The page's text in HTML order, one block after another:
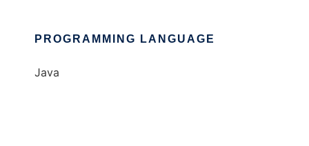
PROGRAMMING LANGUAGE
Java